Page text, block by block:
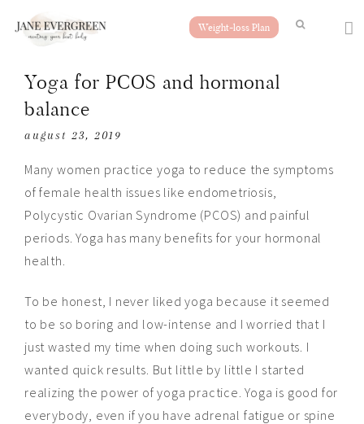
Weight-loss Plan
Yoga for PCOS and hormonal
balance
august 23, 2019
Many women practice yoga to reduce the symptoms
of female health issues like endometriosis,
Polycystic Ovarian Syndrome (PCOS) and painful
periods. Yoga has many benefits for your hormonal
health.
To be honest, I never liked yoga because it seemed
to be so boring and low-intense and I worried that I
just wasted my time when doing such workouts. I
wanted quick results. But little by little I started
realizing the power of yoga practice. Yoga is good for
everybody, even if you have adrenal fatigue or spine